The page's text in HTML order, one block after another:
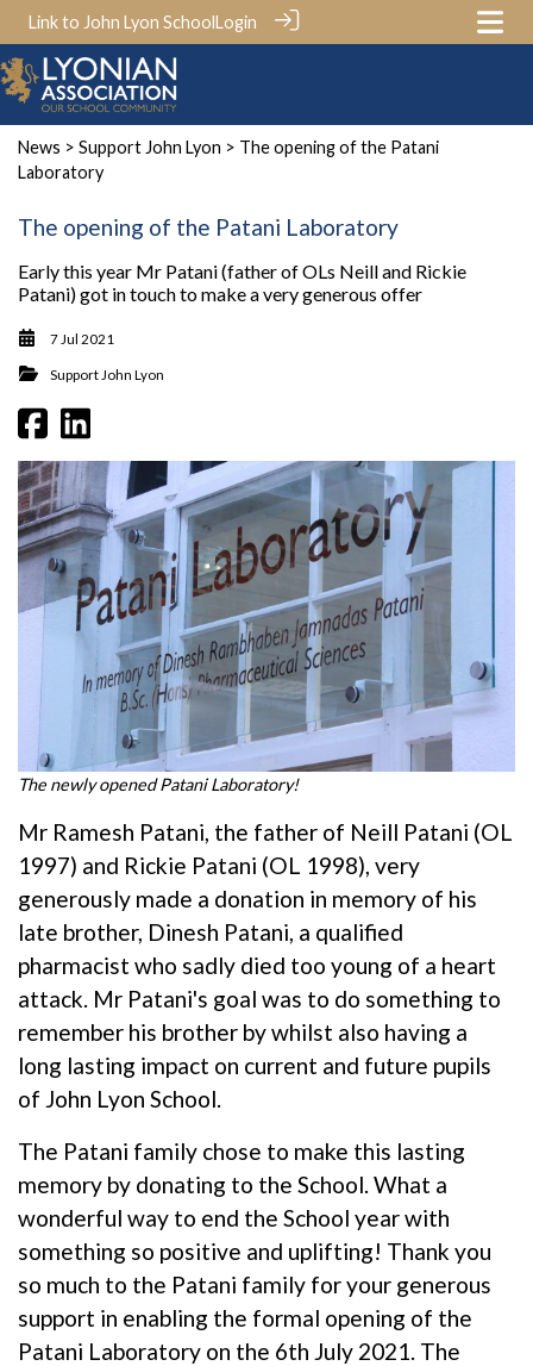
Link to John Lyon SchoolLogin
News > Support John Lyon > The opening of the Patani
Laboratory
The opening of the Patani Laboratory
Early this year Mr Patani (father of OLs Neill and Rickie
Patani) got in touch to make a very generous offer
7 Jul 2021
Support John Lyon
The newly opened Patani Laboratory!
Mr Ramesh Patani, the father of Neill Patani (OL
1997) and Rickie Patani (OL 1998), very
generously made a donation in memory of his
late brother, Dinesh Patani, a qualified
pharmacist who sadly died too young of a heart
attack. Mr Patani's goal was to do something to
remember his brother by whilst also having a
long lasting impact on current and future pupils
of John Lyon School.
The Patani family chose to make this lasting
memory by donating to the School. What a
wonderful way to end the School year with
something so positive and uplifting! Thank you
so much to the Patani family for your generous
support in enabling the formal opening of the
Patani Laboratory on the 6th July 2021. The